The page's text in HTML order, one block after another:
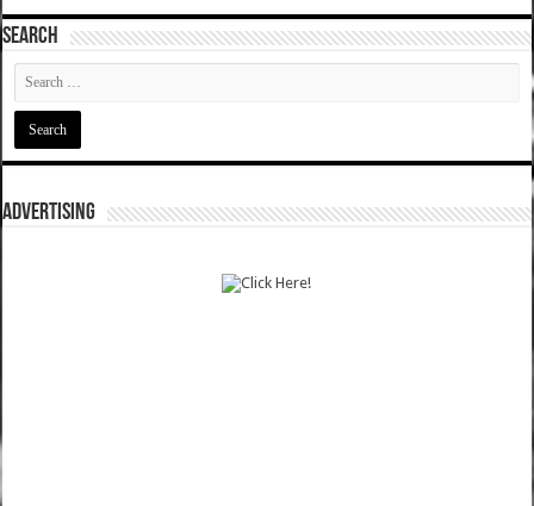
SEARCH
ADVERTISING